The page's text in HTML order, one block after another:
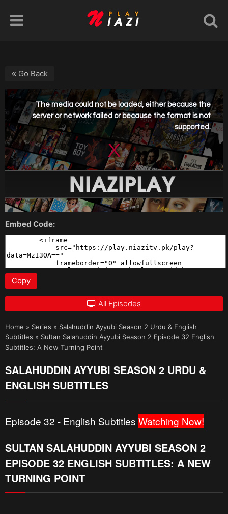
Go Back
Embed Code:
Copy
All Episodes
Home » Series » Salahuddin Ayyubi Season 2 Urdu & English
Subtitles » Sultan Salahuddin Ayyubi Season 2 Episode 32 English
Subtitles: A New Turning Point
SALAHUDDIN AYYUBI SEASON 2 URDU &
ENGLISH SUBTITLES
Episode 32 - English Subtitles Watching Now!
SULTAN SALAHUDDIN AYYUBI SEASON 2
EPISODE 32 ENGLISH SUBTITLES: A NEW
TURNING POINT